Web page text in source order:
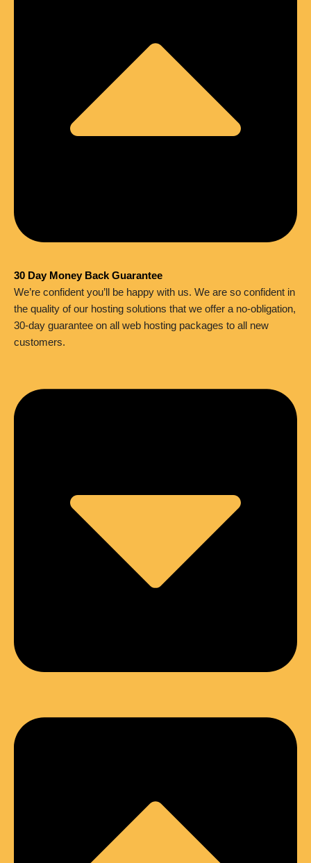
30 Day Money Back Guarantee
We’re confident you’ll be happy with us. We are so confident in
the quality of our hosting solutions that we offer a no-obligation,
30-day guarantee on all web hosting packages to all new
customers.